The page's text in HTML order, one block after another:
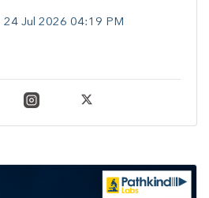
24 Jul 2026 04:19 PM